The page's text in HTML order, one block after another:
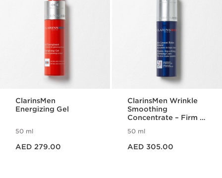
ClarinsMen
Energizing Gel
50 ml
AED 279.00
ClarinsMen Wrinkle
Smoothing
Concentrate – Firm &
50 ml
AED 305.00